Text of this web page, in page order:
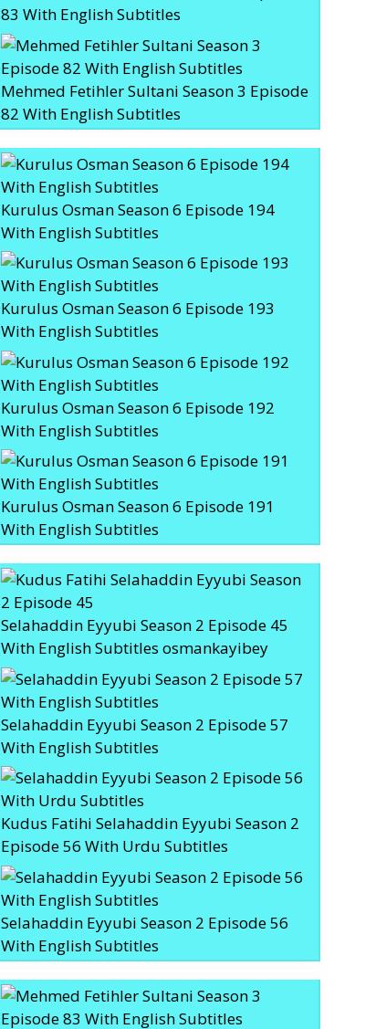
83 With English Subtitles
Mehmed Fetihler Sultani Season 3 Episode
82 With English Subtitles
Kurulus Osman Season 6 Episode 194
With English Subtitles
Kurulus Osman Season 6 Episode 193
With English Subtitles
Kurulus Osman Season 6 Episode 192
With English Subtitles
Kurulus Osman Season 6 Episode 191
With English Subtitles
Selahaddin Eyyubi Season 2 Episode 45
With English Subtitles osmankayibey
Selahaddin Eyyubi Season 2 Episode 57
With English Subtitles
Kudus Fatihi Selahaddin Eyyubi Season 2
Episode 56 With Urdu Subtitles
Selahaddin Eyyubi Season 2 Episode 56
With English Subtitles